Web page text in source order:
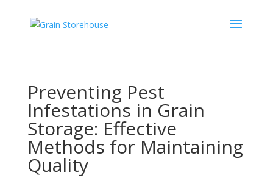
Preventing Pest
Infestations in Grain
Storage: Effective
Methods for Maintaining
Quality